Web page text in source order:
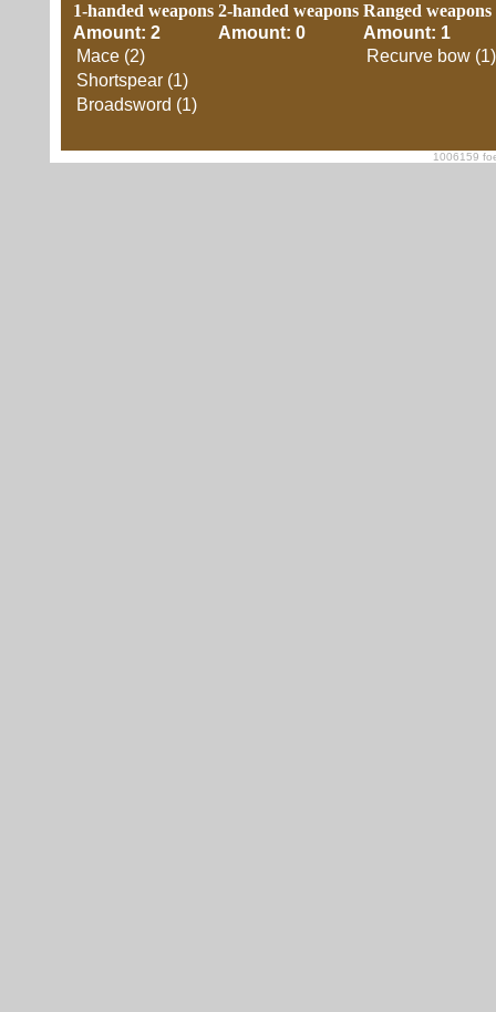
1-handed weapons
Amount: 2
Mace (2)
Shortspear (1)
Broadsword (1)
2-handed weapons
Amount: 0
Ranged weapons
Amount: 1
Recurve bow (1)
1006159